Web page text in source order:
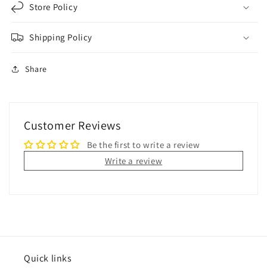
Store Policy
Shipping Policy
Share
Customer Reviews
Be the first to write a review
Write a review
Quick links